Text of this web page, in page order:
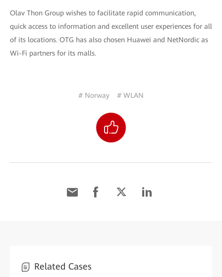
Olav Thon Group wishes to facilitate rapid communication,
quick access to information and excellent user experiences for all
of its locations. OTG has also chosen Huawei and NetNordic as
Wi-Fi partners for its malls.
# Norway # WLAN
Related Cases